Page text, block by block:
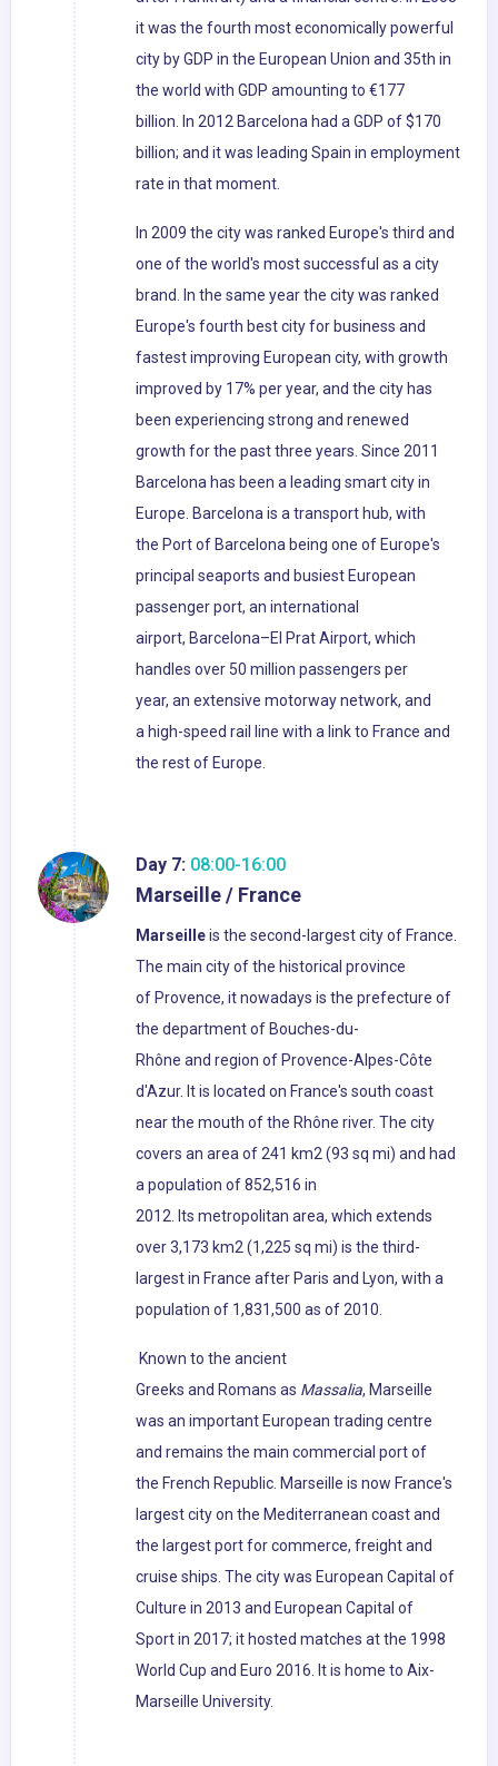
it was the fourth most economically powerful
city by GDP in the European Union and 35th in
the world with GDP amounting to €177
billion. In 2012 Barcelona had a GDP of $170
billion; and it was leading Spain in employment
rate in that moment.
In 2009 the city was ranked Europe's third and
one of the world's most successful as a city
brand. In the same year the city was ranked
Europe's fourth best city for business and
fastest improving European city, with growth
improved by 17% per year, and the city has
been experiencing strong and renewed
growth for the past three years. Since 2011
Barcelona has been a leading smart city in
Europe. Barcelona is a transport hub, with
the Port of Barcelona being one of Europe's
principal seaports and busiest European
passenger port, an international
airport, Barcelona–El Prat Airport, which
handles over 50 million passengers per
year, an extensive motorway network, and
a high-speed rail line with a link to France and
the rest of Europe.
Day 7: 08:00-16:00
Marseille / France
Marseilleis the second-largest city of France.
The main city of the historical province
of Provence, it nowadays is the prefecture of
the department of Bouches-du-
Rhône and region of Provence-Alpes-Côte
d'Azur. It is located on France's south coast
near the mouth of the Rhône river. The city
covers an area of 241 km2 (93 sq mi) and had
a population of 852,516 in
2012. Its metropolitan area, which extends
over 3,173 km2 (1,225 sq mi) is the third-
largest in France after Paris and Lyon, with a
population of 1,831,500 as of 2010.
Known to the ancient
Greeks and Romans as Massalia, Marseille
was an important European trading centre
and remains the main commercial port of
the French Republic. Marseille is now France's
largest city on the Mediterranean coast and
the largest port for commerce, freight and
cruise ships. The city was European Capital of
Culture in 2013 and European Capital of
Sport in 2017; it hosted matches at the 1998
World Cup and Euro 2016. It is home to Aix-
Marseille University.